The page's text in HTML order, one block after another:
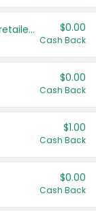
Save even more with your local retailers $0.00
Cash Back
$0.00
Cash Back
$1.00
Cash Back
$0.00
Cash Back